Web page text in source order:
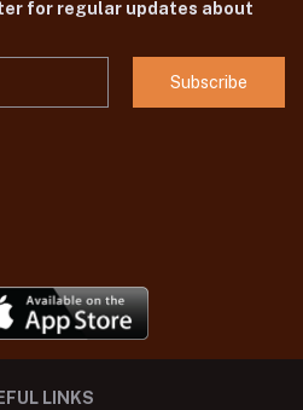
for regular updates about
Subscribe
LINKS